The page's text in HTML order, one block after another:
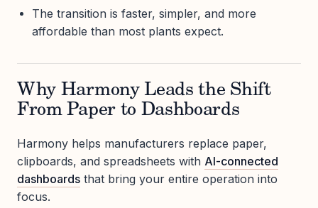
The transition is faster, simpler, and more
affordable than most plants expect.
Why Harmony Leads the Shift
From Paper to Dashboards
Harmony helps manufacturers replace paper,
clipboards, and spreadsheets with AI-connected
dashboards that bring your entire operation into
focus.